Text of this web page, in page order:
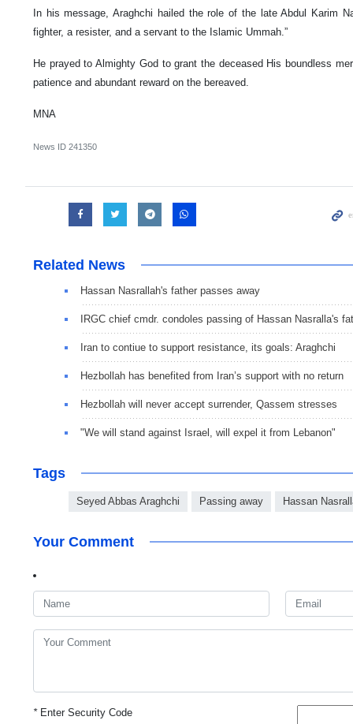
In his message, Araghchi hailed the role of the late Abdul Karim
fighter, a resister, and a servant to the Islamic Ummah.”
He prayed to Almighty God to grant the deceased His boundless
patience and abundant reward on the bereaved.
MNA
News ID 241350
Related News
Hassan Nasrallah's father passes away
IRGC chief cmdr. condoles passing of Hassan Nasralla's
Iran to contiue to support resistance, its goals: Araghchi
Hezbollah has benefited from Iran’s support with no return
Hezbollah will never accept surrender, Qassem stresses
"We will stand against Israel, will expel it from Lebanon"
Tags
Seyed Abbas Araghchi Passing away Hassan
Your Comment
*Enter Security Code